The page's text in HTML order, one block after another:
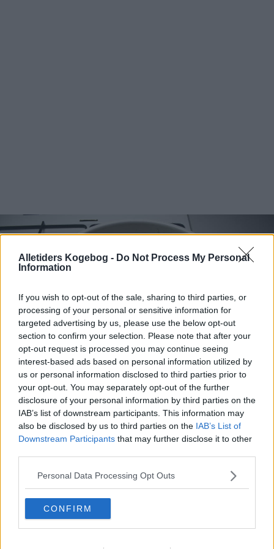
Alletiders Kogebog - Do Not Process My Personal
Information
If you wish to opt-out of the sale, sharing to third parties, or
processing of your personal or sensitive information for
targeted advertising by us, please use the below opt-out
section to confirm your selection. Please note that after your
opt-out request is processed you may continue seeing
interest-based ads based on personal information utilized by
us or personal information disclosed to third parties prior to
your opt-out. You may separately opt-out of the further
disclosure of your personal information by third parties on the
IAB’s list of downstream participants. This information may
also be disclosed by us to third parties on the IAB’s List of
Downstream Participants that may further disclose it to other
Personal Data Processing Opt Outs
CONFIRM
Syltede græskar ... klik for at komme tilbage
Syltede græskar billede nr. 2
Se opskriften her